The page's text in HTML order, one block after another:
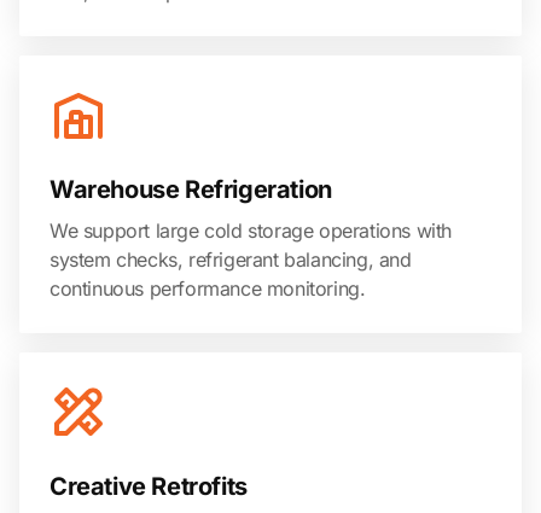
Warehouse Refrigeration
We support large cold storage operations with
system checks, refrigerant balancing, and
continuous performance monitoring.
Creative Retrofits